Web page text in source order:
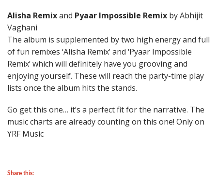
Alisha Remixand Pyaar Impossible Remix by Abhijit
Vaghani
The album is supplemented by two high energy and full
of fun remixes ‘Alisha Remix’ and ‘Pyaar Impossible
Remix’ which will definitely have you grooving and
enjoying yourself. These will reach the party-time play
lists once the album hits the stands.
Go get this one… it’s a perfect fit for the narrative. The
music charts are already counting on this one! Only on
YRF Music
Share this: